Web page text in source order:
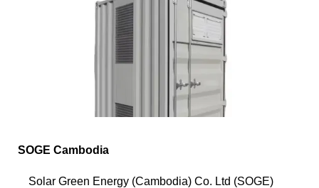
SOGE Cambodia
Solar Green Energy (Cambodia) Co. Ltd (SOGE)